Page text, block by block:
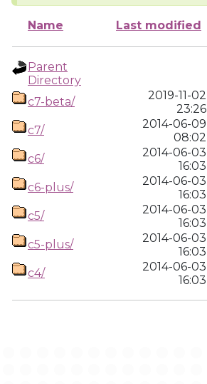
Name Last modified
Parent
Directory
c7-beta/
2019-11-02
23:26
c7/
2014-06-09
08:02
c6/
2014-06-03
16:03
c6-plus/
2014-06-03
16:03
c5/
2014-06-03
16:03
c5-plus/
2014-06-03
16:03
c4/
2014-06-03
16:03